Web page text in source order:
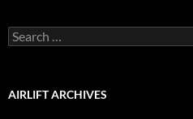
Search
for:
AIRLIFT ARCHIVES